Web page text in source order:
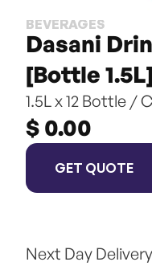
BEVERAGES
Dasani
[Bottle 1.5L]
1.5L x 12 Bottle /
$ 0.00
GET QUOTE
Next Day Delivery